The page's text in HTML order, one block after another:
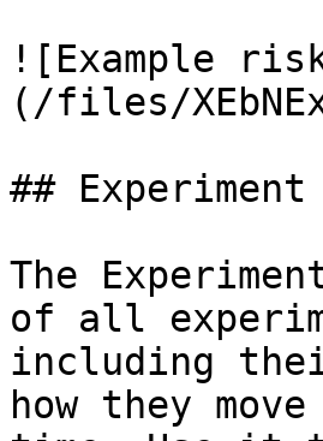
![Example
(/files/
## Experiment
The
of all
including
how they